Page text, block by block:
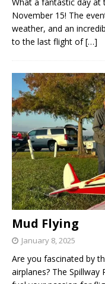
November 15! The
weather, and an
to the last flight of[…]
Mud Flying
January 8, 2025
Are you fascinated by
airplanes? The Spillway